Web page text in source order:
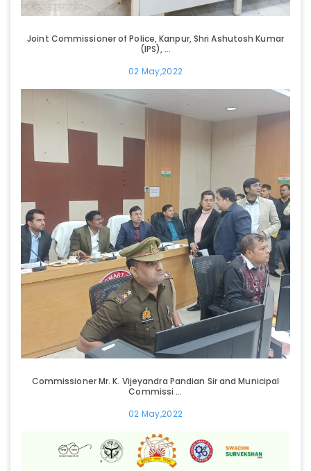
Joint Commissioner of Police, Kanpur, Shri Ashutosh Kumar
(IPS), ...
02 May,2022
Commissioner Mr. K. Vijeyandra Pandian Sir and Municipal
Commissi ...
02 May,2022